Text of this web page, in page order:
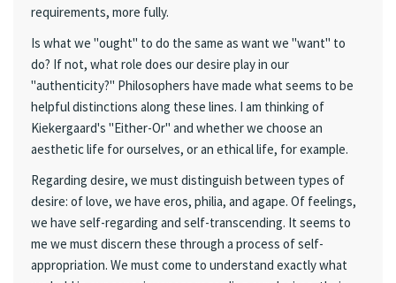
requirements, more fully.
Is what we "ought" to do the same as want we "want" to
do? If not, what role does our desire play in our
"authenticity?" Philosophers have made what seems to be
helpful distinctions along these lines. I am thinking of
Kiekergaard's "Either-Or" and whether we choose an
aesthetic life for ourselves, or an ethical life, for example.
Regarding desire, we must distinguish between types of
desire: of love, we have eros, philia, and agape. Of feelings,
we have self-regarding and self-transcending. It seems to
me we must discern these through a process of self-
appropriation. We must come to understand exactly what